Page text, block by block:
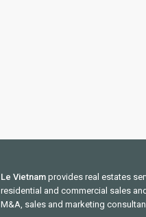
Le Vietnam provides real estates
residential and commercial sales
M&A, sales and marketing